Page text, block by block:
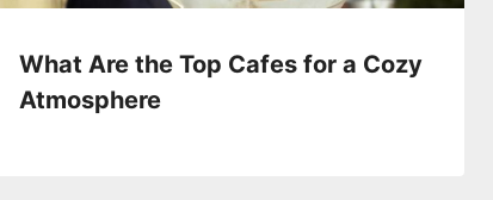
What Are the Top Cafes for a Cozy
Atmosphere